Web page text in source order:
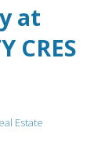
at
CRES
Estate